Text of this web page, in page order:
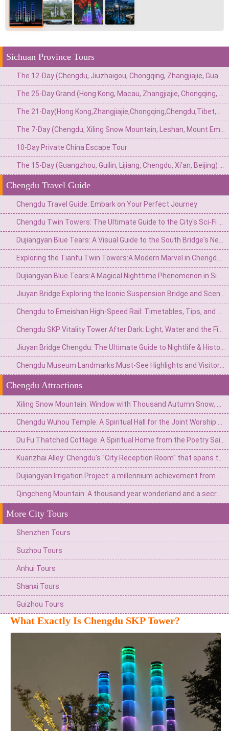
Sichuan Province Tours
10-Day Private China Escape Tour
Chengdu Travel Guide
Chengdu Travel Guide: Embark on Your Perfect Journey
Chengdu Attractions
More City Tours
Shenzhen Tours
Suzhou Tours
Anhui Tours
Shanxi Tours
Guizhou Tours
What Exactly Is Chengdu SKP Tower?